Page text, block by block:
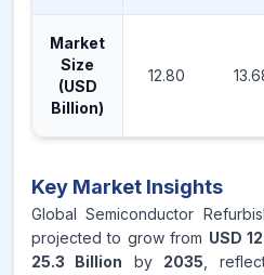
Market
Size
(USD
Billion)
12.80
Key Market Insights
Global Semiconductor
projected to grow from USD
25.3 Billion by 2035 ,